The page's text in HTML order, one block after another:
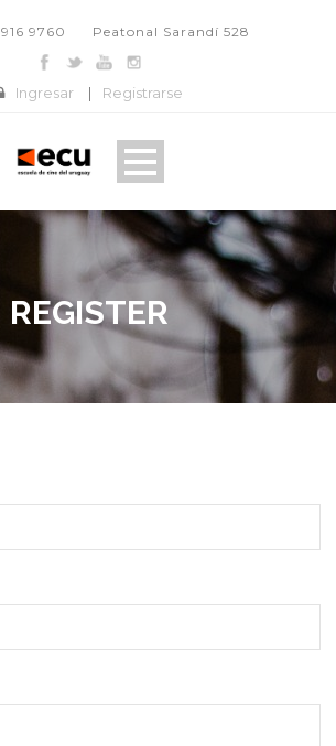
9760 Peatonal Sarandí 528
Ingresar | Registrarse
REGISTER